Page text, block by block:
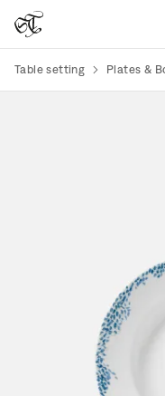
Table setting Plates &